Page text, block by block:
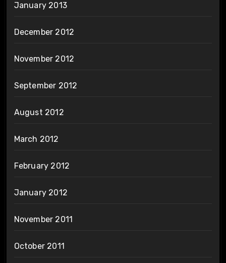
January 2013
December 2012
November 2012
September 2012
August 2012
March 2012
February 2012
January 2012
November 2011
October 2011